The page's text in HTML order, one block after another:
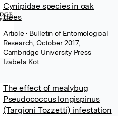
Cynipidae species in oak
trees
Article• Bulletin of Entomological
Research, October 2017,
Cambridge University Press
Izabela Kot
The effect of mealybug
Pseudococcus longispinus
(Targioni Tozzetti) infestation